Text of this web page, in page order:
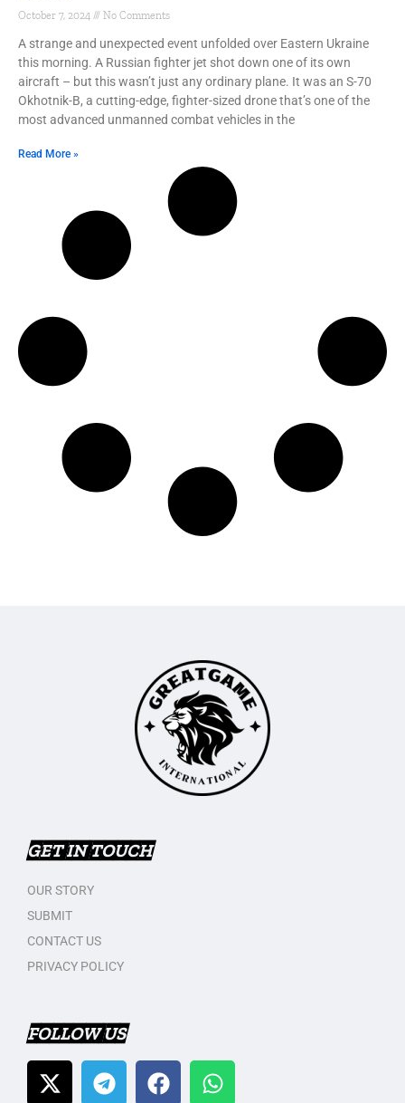
October 7, 2024 No Comments
A strange and unexpected event unfolded over Eastern Ukraine
this morning. A Russian fighter jet shot down one of its own
aircraft – but this wasn’t just any ordinary plane. It was an S-70
Okhotnik-B, a cutting-edge, fighter-sized drone that’s one of the
most advanced unmanned combat vehicles in the
Read More »
GET IN TOUCH
OUR STORY
SUBMIT
CONTACT US
PRIVACY POLICY
FOLLOW US